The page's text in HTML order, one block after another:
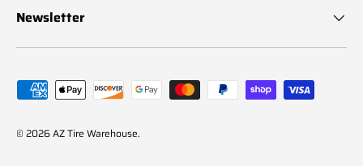
Newsletter
Payment methods accepted
© 2026AZ Tire Warehouse.